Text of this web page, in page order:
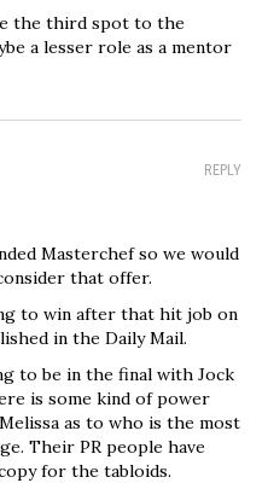
the third spot to the
a lesser role as a mentor
REPLY
Masterchef so we would
that offer.
to win after that hit job on
in the Daily Mail.
to be in the final with Jock
is some kind of power
as to who is the most
Their PR people have
for the tabloids.